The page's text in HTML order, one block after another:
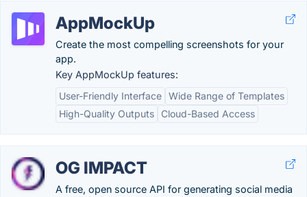
AppMockUp
Create the most compelling screenshots for your
app.
Key AppMockUp features:
User-Friendly Interface Wide Range of Templates
High-Quality Outputs
Cloud-Based Access
OG IMPACT
A free, open source API for generating social media